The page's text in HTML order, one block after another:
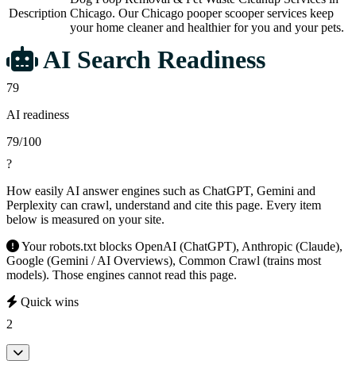
Description Chicago. Our Chicago pooper scooper services keep
your home cleaner and healthier for you and your pets.
AI Search Readiness
79
AI readiness
79/100
?
How easily AI answer engines such as ChatGPT, Gemini and
Perplexity can crawl, understand and cite this page. Every item
below is measured on your site.
Your robots.txt blocks OpenAI (ChatGPT), Anthropic (Claude),
Google (Gemini / AI Overviews), Common Crawl (trains most
models). Those engines cannot read this page.
Quick wins
2